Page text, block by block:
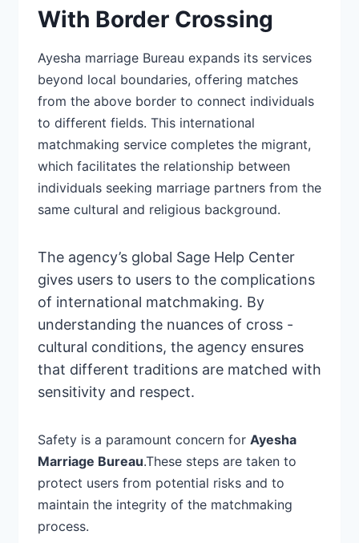
With Border Crossing
Ayesha marriage Bureau expands its services
beyond local boundaries, offering matches
from the above border to connect individuals
to different fields. This international
matchmaking service completes the migrant,
which facilitates therelationship between
individualsseeking marriage partners from the
same cultural and religious background.
Theagency’s global Sage Help Center
gives users to users to the complications
of international matchmaking. By
understanding the nuances of cross -
cultural conditions, the agency ensures
that different traditions are matched with
sensitivity and respect.
Safety is a paramount concern for Ayesha
Marriage Bureau.These steps are taken to
protect users from potential risks and to
maintain the integrity of the matchmaking
process.